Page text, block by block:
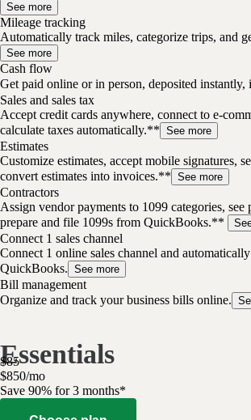
See more
Mileage tracking
Automatically track miles, categorize trips, and
See more
Cash flow
Get paid online or in person, deposited instantly,
Sales and sales tax
Accept credit cards anywhere, connect to e-
calculate taxes automatically.** See more
Estimates
Customize estimates, accept mobile signatures,
convert estimates into invoices.** See more
Contractors
Assign vendor payments to 1099 categories, see
prepare and file 1099s from QuickBooks.**
Connect 1 sales channel
Connect 1 online sales channel and
QuickBooks. See more
Bill management
Organize and track your business bills online.
Essentials
$85
$850/mo
Save 90% for 3 months*